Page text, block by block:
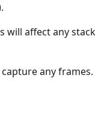
will affect any stack
any frames.